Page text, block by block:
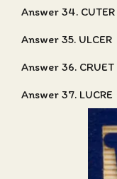
Answer 34. CUTER
Answer 35. ULCER
Answer 36. CRUET
Answer 37. LUCRE